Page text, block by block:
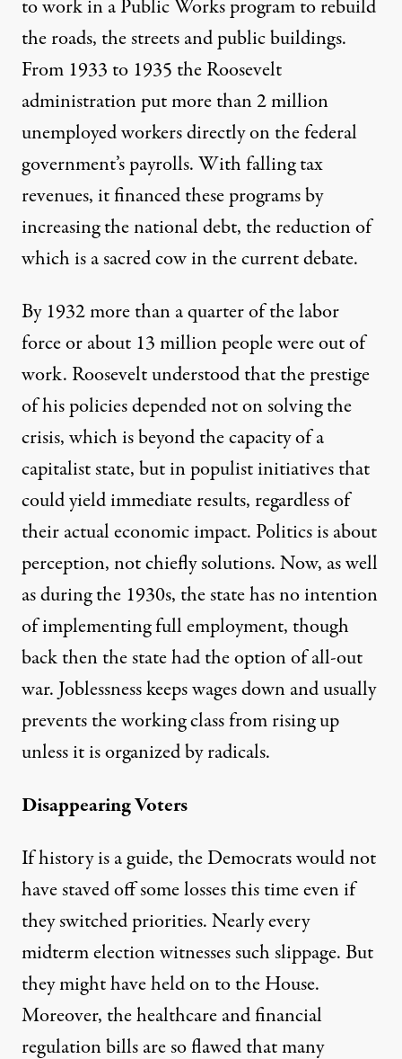
to work in a Public Works program to rebuild
the roads, the streets and public buildings.
From 1933 to 1935 the Roosevelt
administration put more than 2 million
unemployed workers directly on the federal
government’s payrolls. With falling tax
revenues, it financed these programs by
increasing the national debt, the reduction of
which is a sacred cow in the current debate.
By 1932 more than a quarter of the labor
force or about 13 million people were out of
work. Roosevelt understood that the prestige
of his policies depended not on solving the
crisis, which is beyond the capacity of a
capitalist state, but in populist initiatives that
could yield immediate results, regardless of
their actual economic impact. Politics is about
perception, not chiefly solutions. Now, as well
as during the 1930s, the state has no intention
of implementing full employment, though
back then the state had the option of all-out
war. Joblessness keeps wages down and usually
prevents the working class from rising up
unless it is organized by radicals.
Disappearing Voters
If history is a guide, the Democrats would not
have staved off some losses this time even if
they switched priorities. Nearly every
midterm election witnesses such slippage. But
they might have held on to the House.
Moreover, the healthcare and financial
regulation bills are so flawed that many